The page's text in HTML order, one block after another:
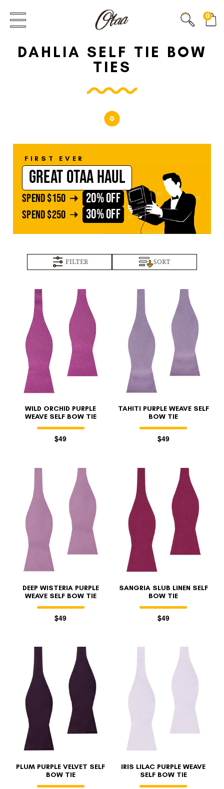
FIRST EVER
GREAT OTAA HAUL
SPEND$150 20% OFF
30% OFF
0
DAHLIA SELF TIE BOW
TIES
FIRST EVER
GREAT OTAA HAUL
SPEND$150 20% OFF
SPEND$250 30% OFF
FILTER SORT
WILD ORCHID PURPLE
WEAVE SELF BOW TIE
$49
TAHITI PURPLE WEAVE SELF
BOW TIE
$49
DEEP WISTERIA PURPLE
WEAVE SELF BOW TIE
$49
SANGRIA SLUB LINEN SELF
BOW TIE
$49
PLUM PURPLE VELVET SELF
BOW TIE
IRIS LILAC PURPLE WEAVE
SELF BOW TIE